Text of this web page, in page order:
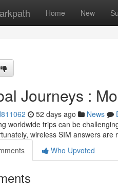
Home New
Journeys :
52 days ago News
worldwide trips can be
wireless SIM answers are
Who Upvoted